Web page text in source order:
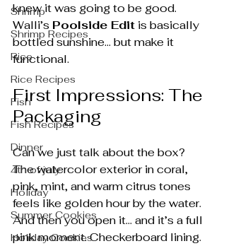
Shrimp
Shrimp Recipes
Rice
Rice Recipes
Fish
Fish Recipes
Dinner
4th of july
Holiday
Summer Cookies
Holiday Cookies
knew it was going to be good.
Walli’s Poolside Edit is basically
bottled sunshine… but make it
functional.
First Impressions: The
Packaging
Can we just talk about the box?
The watercolor exterior in coral,
pink, mint, and warm citrus tones
feels like golden hour by the water.
And then you open it… and it’s a full
pink moment. Checkerboard lining.